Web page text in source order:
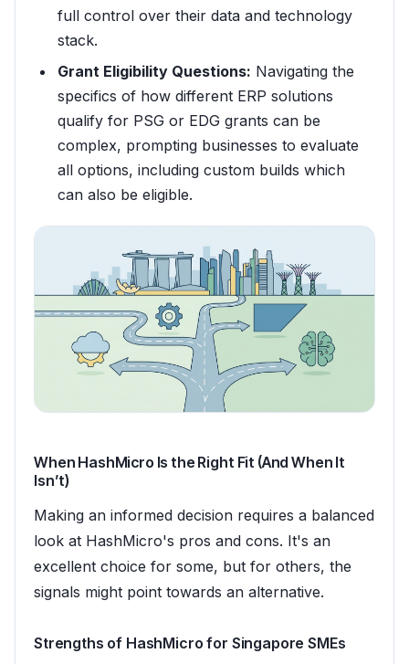
full control over their data and technology
stack.
Grant Eligibility Questions: Navigating the
specifics of how different ERP solutions
qualify for PSG or EDG grants can be
complex, prompting businesses to evaluate
all options, including custom builds which
can also be eligible.
When HashMicro Is the Right Fit (And When It
Isn’t)
Making an informed decision requires a balanced
look at HashMicro's pros and cons. It's an
excellent choice for some, but for others, the
signals might point towards an alternative.
Strengths of HashMicro for Singapore SMEs